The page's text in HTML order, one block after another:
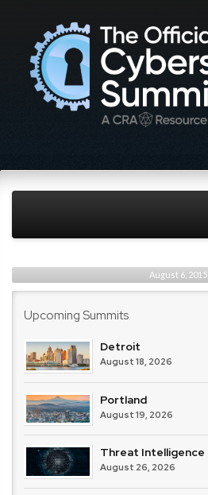
August 6, 2015
Upcoming Summits
Detroit
August 18, 2026
Portland
August 19, 2026
Threat Intelligence
August 26, 2026